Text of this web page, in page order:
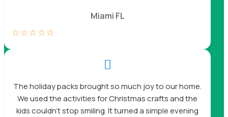
Miami FL
☆☆☆☆☆

The holiday packs brought so much joy to our home.
We used the activities for Christmas crafts and the
kids couldn’t stop smiling. It turned a simple evening